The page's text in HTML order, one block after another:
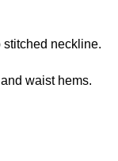
stitched neckline.
waist hems.